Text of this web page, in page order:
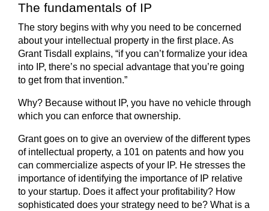
The fundamentals of IP
The story begins with why you need to be concerned
about your intellectual property in the first place. As
Grant Tisdall explains, “if you can’t formalize your idea
into IP, there’s no special advantage that you’re going
to get from that invention.”
Why? Because without IP, you have no vehicle through
which you can enforce that ownership.
Grant goes on to give an overview of the different types
of intellectual property, a 101 on patents and how you
can commercialize aspects of your IP. He stresses the
importance of identifying the importance of IP relative
to your startup. Does it affect your profitability? How
sophisticated does your strategy need to be? What is a